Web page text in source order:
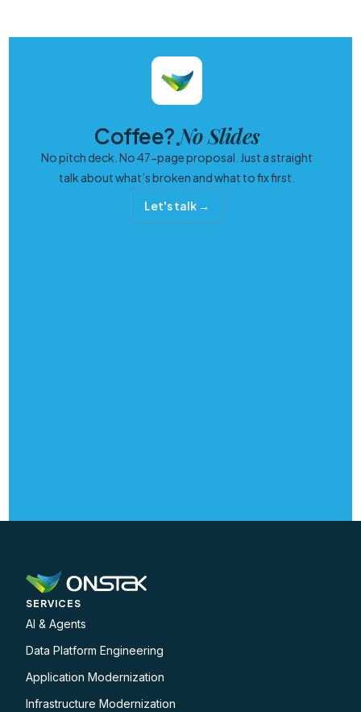
Coffee?No Slides
No pitch deck. No 47-page proposal. Just a straight
talk about what’s broken and what to fix first.
Let's talk →
SERVICES
AI & Agents
Data Platform Engineering
Application Modernization
Infrastructure Modernization